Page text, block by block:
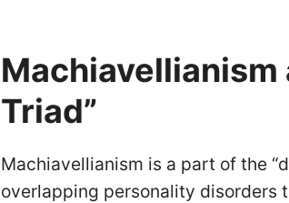
Machiavellianism
Triad”
Machiavellianism is a part of the
overlapping personality disorders